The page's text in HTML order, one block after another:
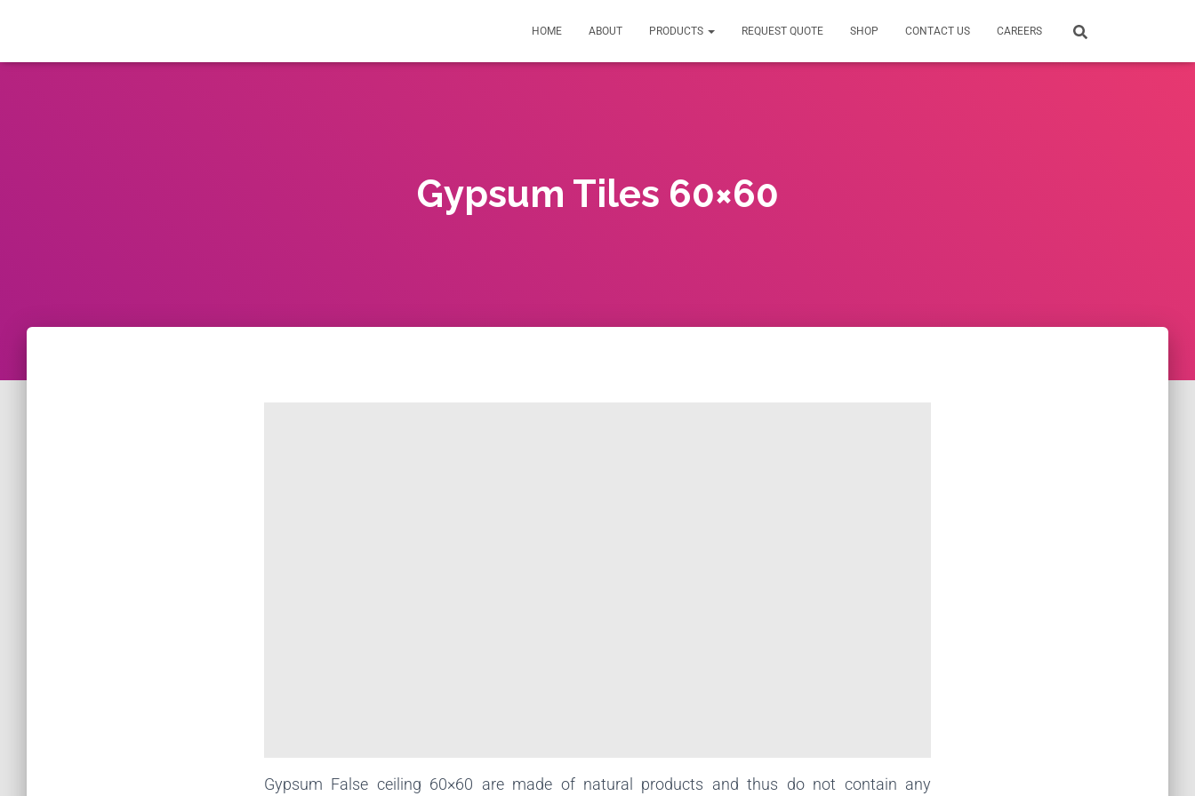
HOME ABOUT PRODUCTS REQUEST QUOTE SHOP CONTACT US CAREERS
Gypsum Tiles 60×60
Gypsum False ceiling 60×60 are made of natural products and thus do not contain any